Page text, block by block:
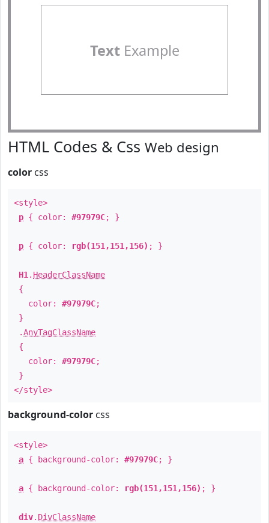
TextExample
HTML Codes & Css Web design
color css
<style>
p { color: #97979C; }
p { color: rgb(151,151,156) ; }
H1 . HeaderClassName
{
color: #97979C;
}
.AnyTagClassName
{
color: #97979C;
}
</style>
background-color css
<style>
a { background-color: #97979C; }
a { background-color: rgb(151,151,156) ; }
div. DivClassName